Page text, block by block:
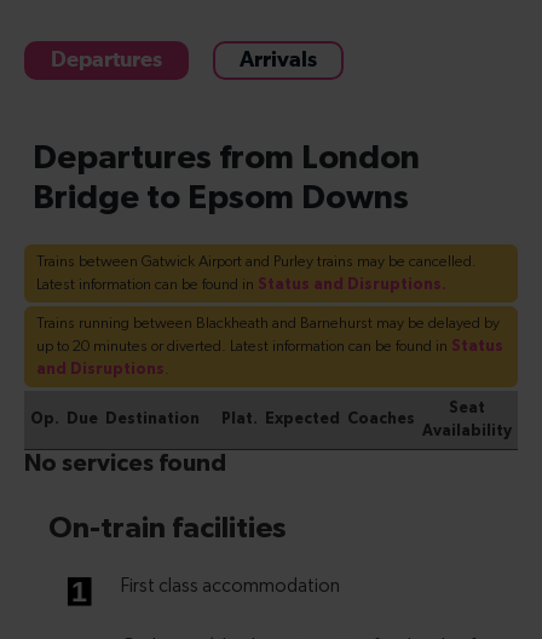
Departures Arrivals